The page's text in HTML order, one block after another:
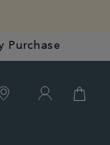
Purchase